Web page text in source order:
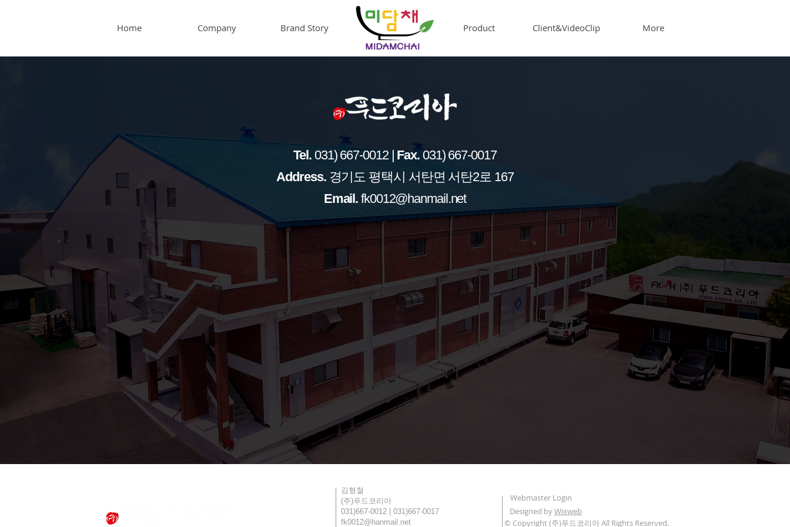
Home Company Brand Story . Product Client&VideoClip More
Tel. 031) 667-0012 |Fax. 031) 667-0017
​Address.경기도 평택시 서탄면 서탄2로 167
Email. fk0012@hanmail.net
김형철
(주)푸드코리아
031)667-0012 | 031)667-0017
fk0012@hanmail.net
Webmaster Login
Designed byWixweb
© Copyright (주)푸드코리아 All Rights Reserved.